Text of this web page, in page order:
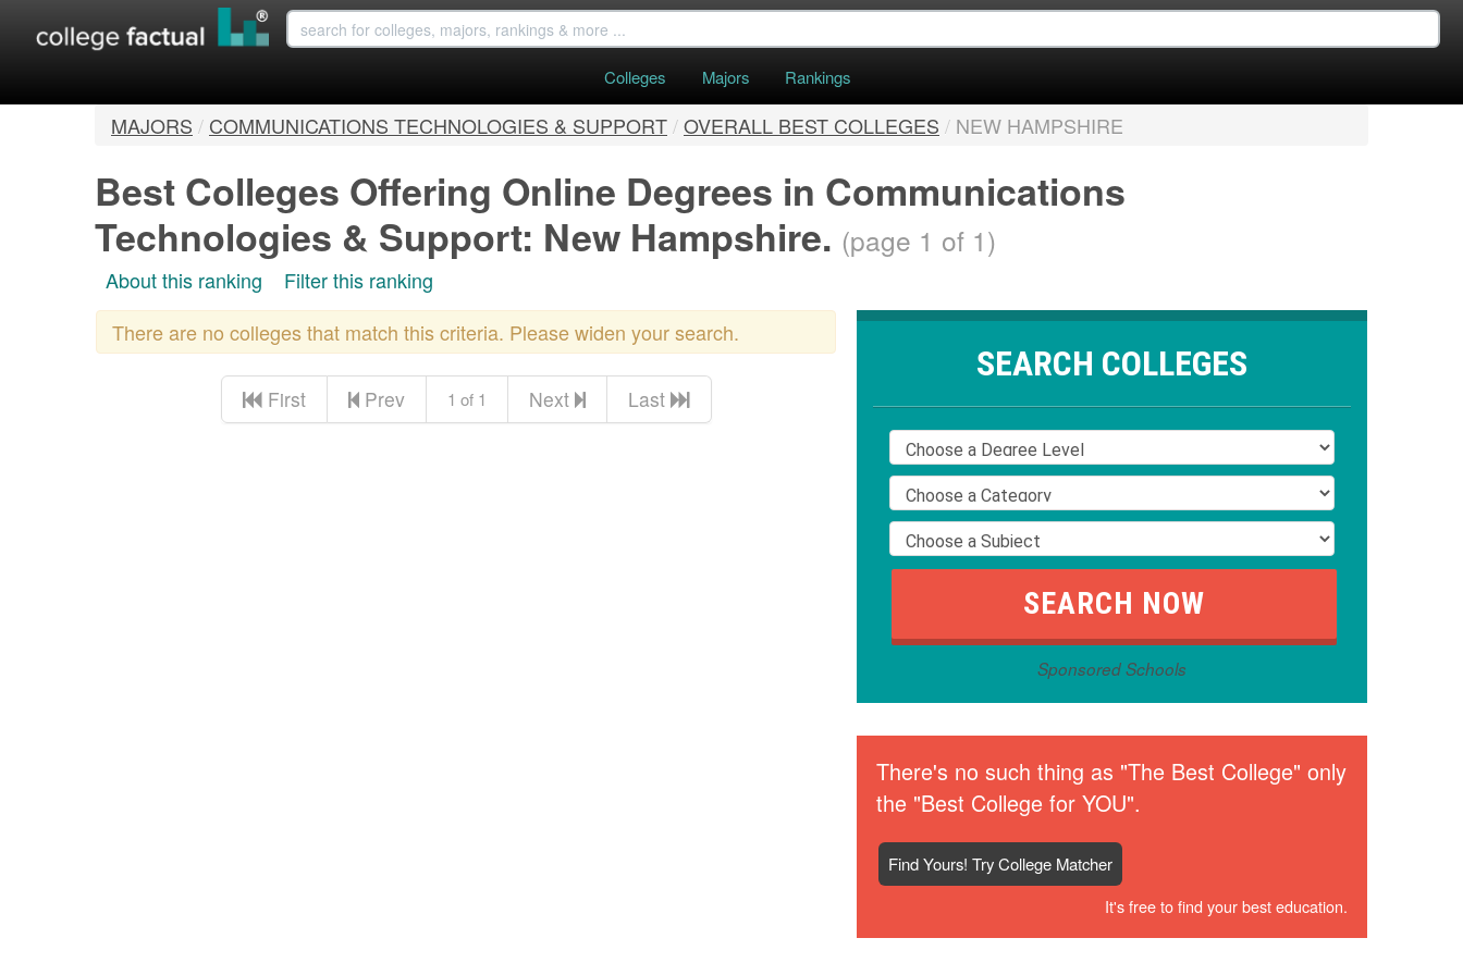
Colleges Majors Rankings
MAJORS / COMMUNICATIONS TECHNOLOGIES & SUPPORT/OVERALL BEST COLLEGES / NEW HAMPSHIRE
Best Colleges Offering Online Degrees in Communications
Technologies & Support: New Hampshire. (page 1 of 1)
About this ranking
Filter this ranking
There are no colleges that match this criteria. Please widen your search.
First Prev 1 of 1 Next Last
SEARCH COLLEGES
Sponsored Schools
There's no such thing as "The Best College" only
the "Best College for YOU".
Find Yours! Try College Matcher
It's free to find your best education.